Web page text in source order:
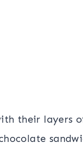
their layers